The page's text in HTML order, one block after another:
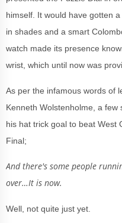
himself. It would have gotten
in shades and a smart
watch made its presence
wrist, which until now was
As per the infamous words of
Kenneth Wolstenholme, a
his hat trick goal to beat West
Final;
And there's some people
over…It is now.
Well, not quite just yet.